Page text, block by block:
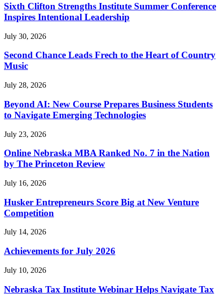
Sixth Clifton Strengths Institute Summer Conference
Inspires Intentional Leadership
July 30, 2026
Second Chance Leads Frech to the Heart of Country
Music
July 28, 2026
Beyond AI: New Course Prepares Business Students
to Navigate Emerging Technologies
July 23, 2026
Online Nebraska MBA Ranked No. 7 in the Nation
by The Princeton Review
July 16, 2026
Husker Entrepreneurs Score Big at New Venture
Competition
July 14, 2026
Achievements for July 2026
July 10, 2026
Nebraska Tax Institute Webinar Helps Navigate Tax